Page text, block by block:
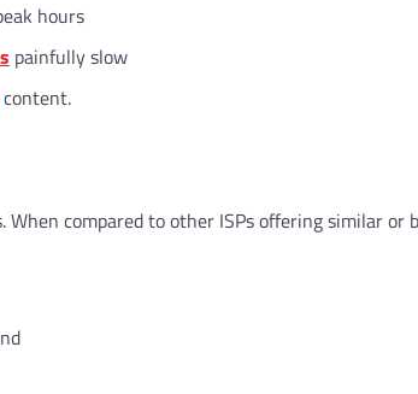
hours
painfully slow
content.
compared to other ISPs offering similar or